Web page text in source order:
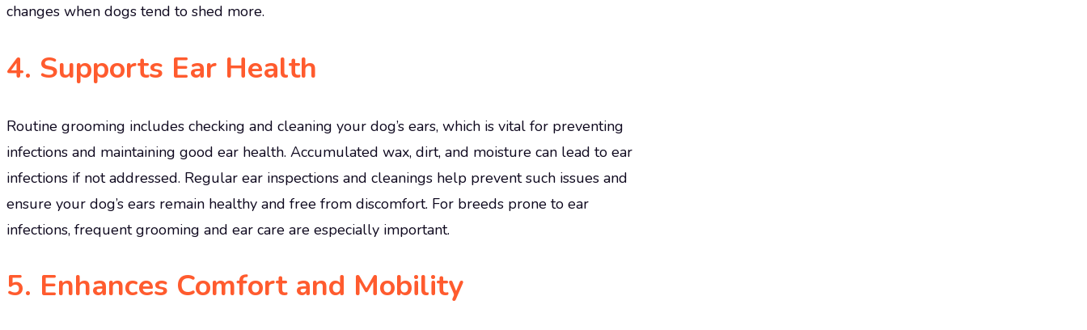
changes when dogs tend to shed more.
4. Supports Ear Health
Routine grooming includes checking and cleaning your dog’s ears, which is vital for preventing
infections and maintaining good ear health. Accumulated wax, dirt, and moisture can lead to ear
infections if not addressed. Regular ear inspections and cleanings help prevent such issues and
ensure your dog’s ears remain healthy and free from discomfort. For breeds prone to ear
infections, frequent grooming and ear care are especially important.
5. Enhances Comfort and Mobility